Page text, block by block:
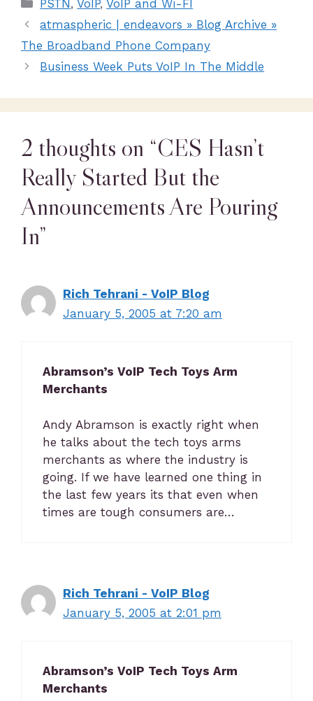
PSTN,VoIP,VoIP and Wi-FI
atmaspheric | endeavors » Blog Archive »
The Broadband Phone Company
Business Week Puts VoIP In The Middle
2 thoughts on “CES Hasn’t
Really Started But the
Announcements Are Pouring
In”
Rich Tehrani - VoIP Blog
January 5, 2005 at 7:20 am
Abramson’s VoIP Tech Toys Arm
Merchants
Andy Abramson is exactly right when
he talks about the tech toys arms
merchants as where the industry is
going. If we have learned one thing in
the last few years its that even when
times are tough consumers are…
Rich Tehrani - VoIP Blog
January 5, 2005 at 2:01 pm
Abramson’s VoIP Tech Toys Arm
Merchants